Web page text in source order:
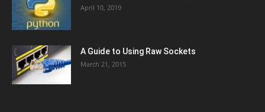
April 10, 2019
A Guide to Using Raw Sockets
March 21, 2015